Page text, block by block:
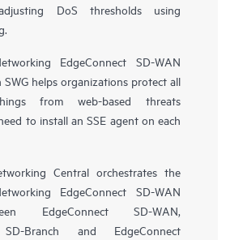
DoS thresholds using
EdgeConnect SD-WAN
helps organizations protect all
from web-based threats
to install an SSE agent on each
Central orchestrates the
EdgeConnect SD-WAN
EdgeConnect SD-WAN,
SD-Branch and EdgeConnect